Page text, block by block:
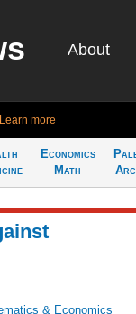
About
Learn more
Economics
Math
& Economics